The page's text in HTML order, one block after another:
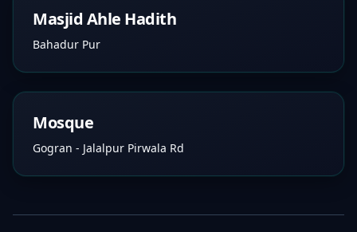
Masjid Ahle Hadith
Bahadur Pur
Mosque
Gogran - Jalalpur Pirwala Rd